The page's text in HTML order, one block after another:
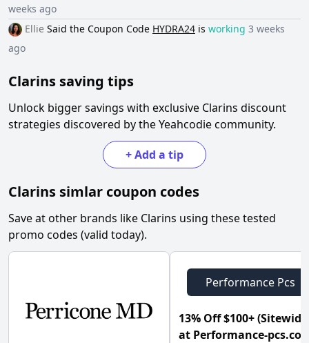
weeks ago
Ellie Said the Coupon Code HYDRA24 is working 3 weeks
ago
Clarins saving tips
Unlock bigger savings with exclusive Clarins discount
strategies discovered by the Yeahcodie community.
+Add a tip
Clarins simlar coupon codes
Save at other brands like Clarins using these tested
promo codes (valid today).
Performance Pcs
13% Off $100+
at Performance-